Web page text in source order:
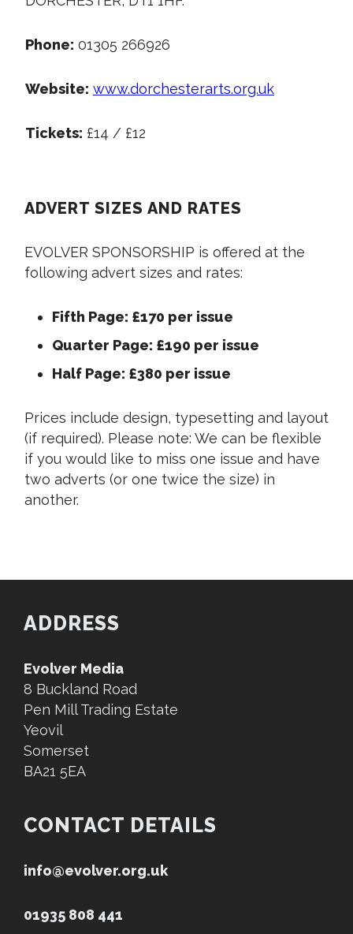
Phone: 01305 266926
Website: www.dorchesterarts.org.uk
Tickets: £14 / £12
ADVERT SIZES AND RATES
EVOLVER SPONSORSHIP is offered at the
following advert sizes and rates:
Fifth Page: £170 per issue
Quarter Page: £190 per issue
Half Page: £380 per issue
Prices include design, typesetting and layout
(if required). Please note: We can be flexible
if you would like to miss one issue and have
two adverts (or one twice the size) in
another.
ADDRESS
Evolver Media
8 Buckland Road
Pen Mill Trading Estate
Yeovil
Somerset
BA21 5EA
CONTACT DETAILS
info@evolver.org.uk
01935 808 441